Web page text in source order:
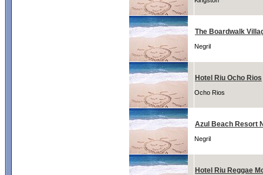
The Boardwalk
Negril
Hotel Riu Ocho Rios
Ocho Rios
Azul Beach Resort
Negril
Hotel Riu Reggae